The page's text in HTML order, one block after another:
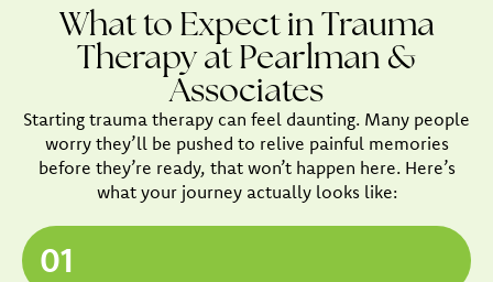
What to Expect in Trauma
Therapy at Pearlman &
Associates
Starting trauma therapy can feel daunting. Many people
worry they’ll be pushed to relive painful memories
before they’re ready, that won’t happen here. Here’s
what your journey actually looks like:
01